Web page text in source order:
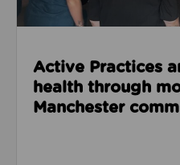
Active Practices
health through
Manchester